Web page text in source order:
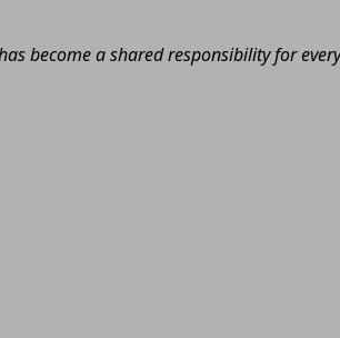
become a shared responsibility for